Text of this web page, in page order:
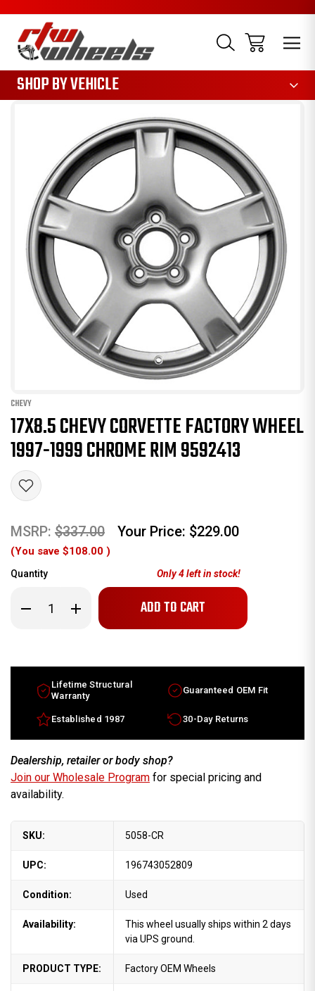
SHOP BY VEHICLE
CHEVY
17X8.5 CHEVY CORVETTE FACTORY WHEEL
1997-1999 CHROME RIM 9592413
MSRP: $337.00 Your Price: $229.00
(You save $108.00 )
Quantity
Decrease
Quantity
factory
wheel
1997-
1999
Chrome
9592413
Increase
Quantity
factory
wheel
1997-
1999
Chrome
rim
Only4left in stock!
Lifetime Structural
Warranty
Guaranteed OEM Fit
Established 1987 30-Day Returns
Dealership, retailer or body shop?
Join our Wholesale Program for special pricing and
availability.
SKU: 5058-CR
UPC: 196743052809
Condition: Used
Availability:
This wheel usually ships within 2 days
via UPS ground.
PRODUCT TYPE: Factory OEM Wheels